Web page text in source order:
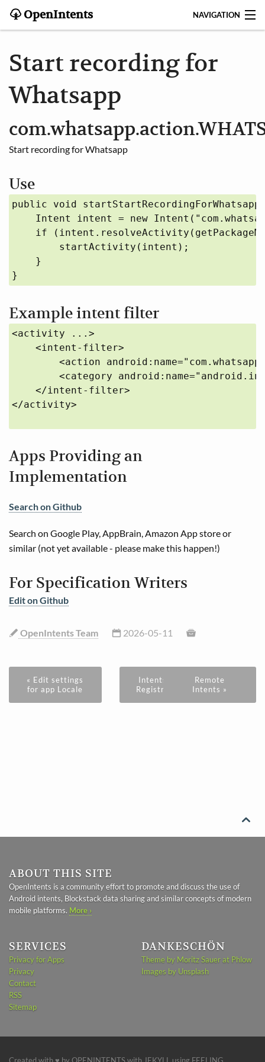
OpenIntents NAVIGATION
HISTORY
CONTRIBUTE
SEARCH
START
INTENTS REGISTRY
Start recording for
Whatsapp
Start recording for Whatsapp
Use
public void
Intent intent = new
if
        startActivity(intent);
    }
}
Example intent filter
<activity ...>
    <intent-filter>
<action
<category
    </intent-filter>
</activity>
Apps Providing an
Implementation
Search on Github
Search on Google Play, AppBrain, Amazon App store or
similar (not yet available - please make this happen!)
For Specification Writers
Edit on Github
OpenIntents Team 2026-05-11
« Edit settings
for app Locale
Intents
Registry
Remote
Intents »

ABOUT THIS SITE
OpenIntents is a community effort to promote and discuss the use of
Android intents, Blockstack data sharing and similar concepts of modern
mobile platforms. More ›
SERVICES
Privacy for Apps
Privacy
Contact
RSS
Sitemap
DANKESCHÖN
Theme by Moritz Sauer at Phlow
Images by Unsplash